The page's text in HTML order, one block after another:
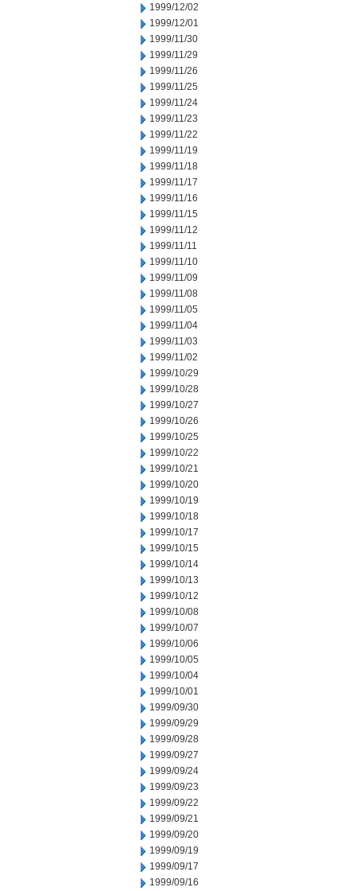
1999/12/02
1999/12/01
1999/11/30
1999/11/29
1999/11/26
1999/11/25
1999/11/24
1999/11/23
1999/11/22
1999/11/19
1999/11/18
1999/11/17
1999/11/16
1999/11/15
1999/11/12
1999/11/11
1999/11/10
1999/11/09
1999/11/08
1999/11/05
1999/11/04
1999/11/03
1999/11/02
1999/10/29
1999/10/28
1999/10/27
1999/10/26
1999/10/25
1999/10/22
1999/10/21
1999/10/20
1999/10/19
1999/10/18
1999/10/17
1999/10/15
1999/10/14
1999/10/13
1999/10/12
1999/10/08
1999/10/07
1999/10/06
1999/10/05
1999/10/04
1999/10/01
1999/09/30
1999/09/29
1999/09/28
1999/09/27
1999/09/24
1999/09/23
1999/09/22
1999/09/21
1999/09/20
1999/09/19
1999/09/17
1999/09/16